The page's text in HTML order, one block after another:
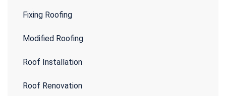
Fixing Roofing
Modified Roofing
Roof Installation
Roof Renovation